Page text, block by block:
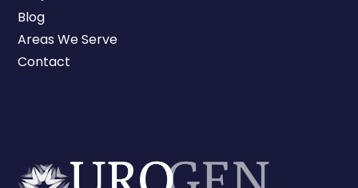
Blog
Areas We Serve
Contact